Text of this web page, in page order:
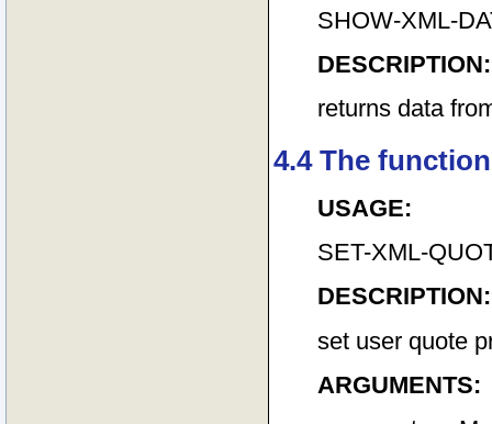
SHOW-XML-
DESCRIPTION:
returns data
4.4 The
USAGE:
SET-XML-
DESCRIPTION:
set user quote
ARGUMENTS: